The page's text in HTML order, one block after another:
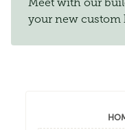
Meet with our
your new custom